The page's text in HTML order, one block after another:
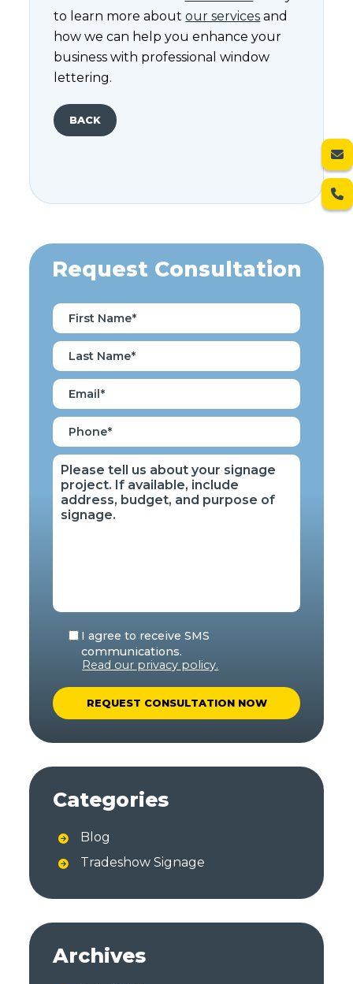
to learn more aboutour services and
how we can help you enhance your
business with professional window
lettering.
BACK
Request Consultation
I agree to receive SMS
communications.
Read our privacy policy.
A
i
v
Categories
Blog
Tradeshow Signage
Archives